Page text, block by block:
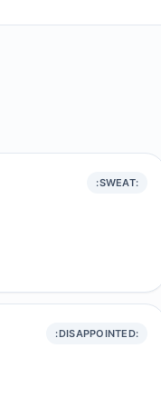
:SWEAT:
:DISAPPOINTED: